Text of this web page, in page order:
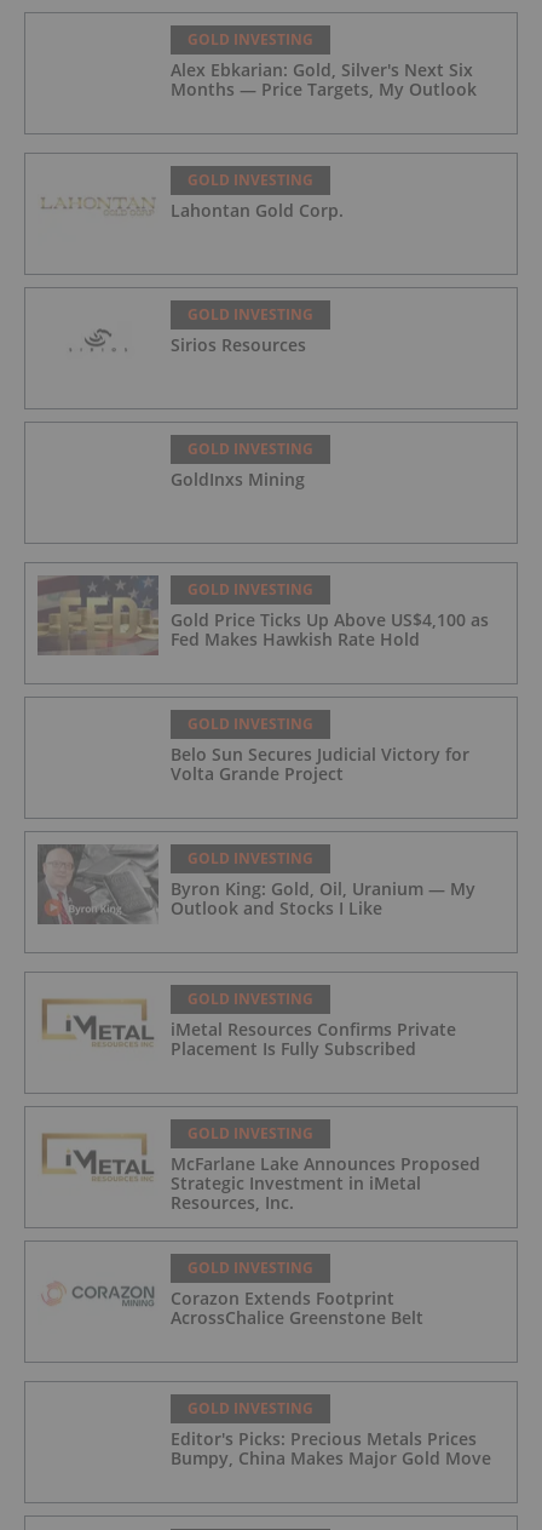
GOLD INVESTING
Alex Ebkarian: Gold, Silver's Next Six
Months — Price Targets, My Outlook
GOLD INVESTING
Lahontan Gold Corp.
GOLD INVESTING
Sirios Resources
GOLD INVESTING
GoldInxs Mining
GOLD INVESTING
Gold Price Ticks Up Above US$4,100 as
Fed Makes Hawkish Rate Hold
GOLD INVESTING
Belo Sun Secures Judicial Victory for
Volta Grande Project
GOLD INVESTING
Byron King: Gold, Oil, Uranium — My
Outlook and Stocks I Like
GOLD INVESTING
iMetal Resources Confirms Private
Placement Is Fully Subscribed
GOLD INVESTING
McFarlane Lake Announces Proposed
Strategic Investment in iMetal
Resources, Inc.
GOLD INVESTING
Corazon Extends Footprint
AcrossChalice Greenstone Belt
GOLD INVESTING
Editor's Picks: Precious Metals Prices
Bumpy, China Makes Major Gold Move